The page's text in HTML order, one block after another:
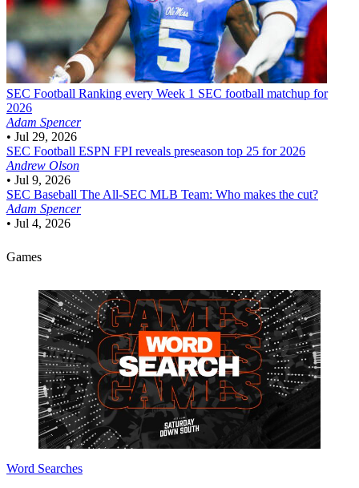
SEC Football Ranking every Week 1 SEC football matchup for
2026
Adam Spencer
• Jul 29, 2026
SEC Football ESPN FPI reveals preseason top 25 for 2026
Andrew Olson
• Jul 9, 2026
SEC Baseball The All-SEC MLB Team: Who makes the cut?
Adam Spencer
• Jul 4, 2026
Games
Word Searches